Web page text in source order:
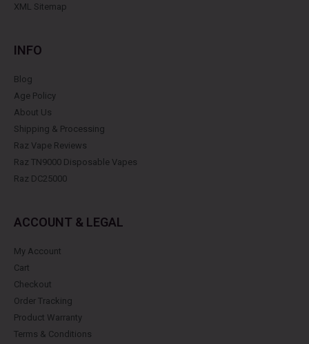
XML Sitemap
INFO
Blog
Age Policy
About Us
Shipping & Processing
Raz Vape Reviews
Raz TN9000 Disposable Vapes
Raz DC25000
ACCOUNT & LEGAL
My Account
Cart
Checkout
Order Tracking
Product Warranty
Terms & Conditions